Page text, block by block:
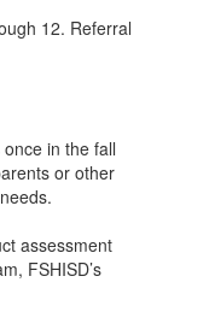
12. Referral
in the fall
or other
assessment
FSHISD’s